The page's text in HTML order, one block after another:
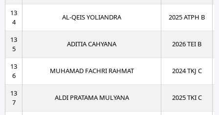
13
4
AL-QEIS YOLIANDRA 2025 ATPH B
13
5
ADITIA CAHYANA 2026 TEI B
13
6
MUHAMAD FACHRI RAHMAT 2024 TKJ C
13
7
ALDI PRATAMA MULYANA 2025 TKI C